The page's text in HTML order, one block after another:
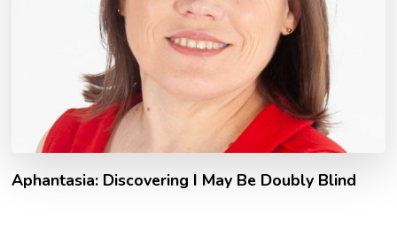
Aphantasia: Discovering I May Be Doubly Blind